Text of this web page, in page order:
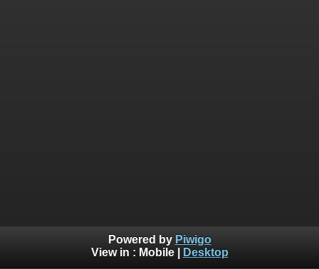
Powered by Piwigo
View in : Mobile| Desktop